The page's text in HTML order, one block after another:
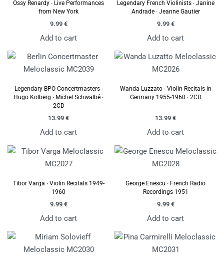
Ossy Renardy ∙ Live Performances
from New York
9.99 €
Add to cart
Legendary French Violinists ∙ Janine
Andrade ∙ Jeanne Gautier
9.99 €
Add to cart
Legendary BPO Concertmasters ∙
Hugo Kolberg ∙ Michel Schwalbé ∙
2CD
13.99 €
Add to cart
Wanda Luzzato ∙ Violin Recitals in
Germany 1955-1960 ∙ 2CD
13.99 €
Add to cart
Tibor Varga ∙ Violin Recitals 1949-
1960
9.99 €
Add to cart
George Enescu ∙ French Radio
Recordings 1951
9.99 €
Add to cart